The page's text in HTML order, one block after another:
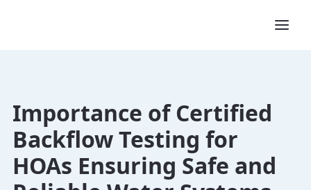
Importance of Certified
Backflow Testing for
HOAs Ensuring Safe and